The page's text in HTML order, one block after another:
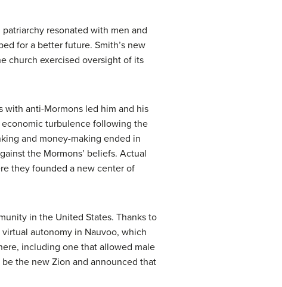
resonated with men and
for a better future. Smith’s new
church exercised oversight of its
with anti-Mormons led him and his
economic turbulence following the
and money-making ended in
the Mormons’ beliefs. Actual
they founded a new center of
in the United States. Thanks to
autonomy in Nauvoo, which
including one that allowed male
the new Zion and announced that